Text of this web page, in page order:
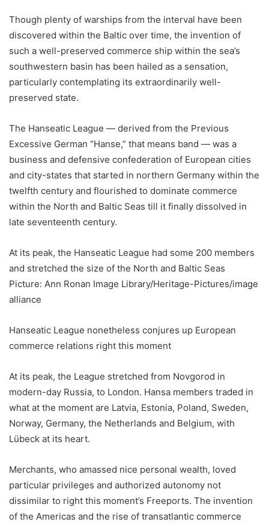
Though plenty of warships from the interval have been
discovered within the Baltic over time, the invention of
such a well-preserved commerce ship within the sea’s
southwestern basin has been hailed as a sensation,
particularly contemplating its extraordinarily well-
preserved state.
The Hanseatic League — derived from the Previous
Excessive German “Hanse,” that means band — was a
business and defensive confederation of European cities
and city-states that started in northern Germany within the
twelfth century and flourished to dominate commerce
within the North and Baltic Seas till it finally dissolved in
late seventeenth century.
At its peak, the Hanseatic League had some 200 members
and stretched the size of the North and Baltic Seas
Picture: Ann Ronan Image Library/Heritage-Pictures/image
alliance
Hanseatic League nonetheless conjures up European
commerce relations right this moment
At its peak, the League stretched from Novgorod in
modern-day Russia, to London. Hansa members traded in
what at the moment are Latvia, Estonia, Poland, Sweden,
Norway, Germany, the Netherlands and Belgium, with
Lübeck at its heart.
Merchants, who amassed nice personal wealth, loved
particular privileges and authorized autonomy not
dissimilar to right this moment’s Freeports. The invention
of the Americas and the rise of transatlantic commerce